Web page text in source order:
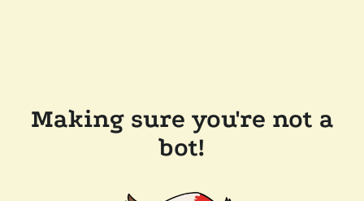
Making sure you're not a
bot!